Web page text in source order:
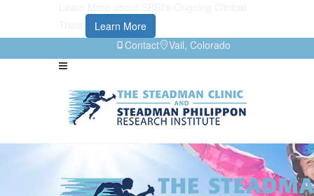
Learn More
Contact
Vail, Colorado